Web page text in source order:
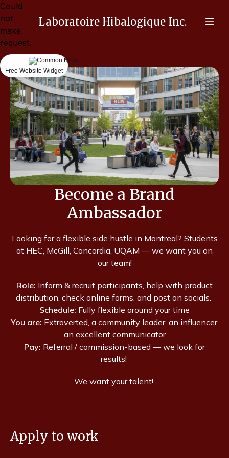
Laboratoire Hibalogique Inc.
Become a Brand
Ambassador
Looking for a flexible side hustle in Montreal? Students
at HEC, McGill, Concordia, UQAM — we want you on
our team!
Role: Inform & recruit participants, help with product
distribution, check online forms, and post on socials.
Schedule: Fully flexible around your time
You are: Extroverted, a community leader, an influencer,
an excellent communicator
Pay: Referral / commission-based — we look for
results!
We want your talent!
Apply to work
Could
not
make
request.
Free Website Widget